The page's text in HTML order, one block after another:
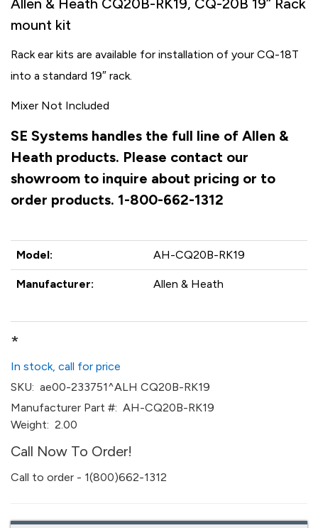
Allen & Heath CQ20B-RK19, CQ-20B 19” Rack
mount kit
Rack ear kits are available for installation of your CQ-18T
into a standard 19″ rack.
Mixer Not Included
SE Systems handles the full line of Allen &
Heath products. Please contact our
showroom to inquire about pricing or to
order products. 1-800-662-1312
Model: AH-CQ20B-RK19
Manufacturer: Allen & Heath
*
In stock, call for price
SKU: ae00-233751^ALH CQ20B-RK19
Manufacturer Part #: AH-CQ20B-RK19
Weight: 2.00
Call Now To Order!
Call to order - 1(800)662-1312